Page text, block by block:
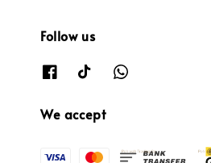
Follow us
We accept